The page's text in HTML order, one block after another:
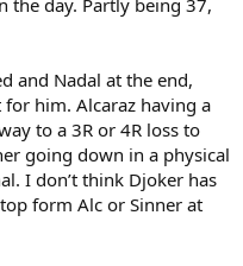
the day. Partly being 37,
and Nadal at the end,
him. Alcaraz having a
to a 3R or 4R loss to
going down in a physical
I don’t think Djoker has
form Alc or Sinner at